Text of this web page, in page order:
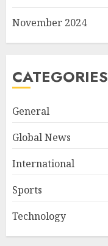
November 2024
CATEGORIES
General
Global News
International
Sports
Technology